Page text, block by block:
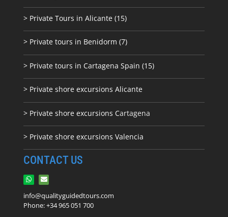
> Private Tours in Alicante (15)
> Private tours in Benidorm (7)
> Private tours in Cartagena Spain (15)
> Private shore excursions Alicante
> Private shore excursions Cartagena
> Private shore excursions Valencia
CONTACT US
info@qualityguidedtours.com
Phone: +34 965 051 700